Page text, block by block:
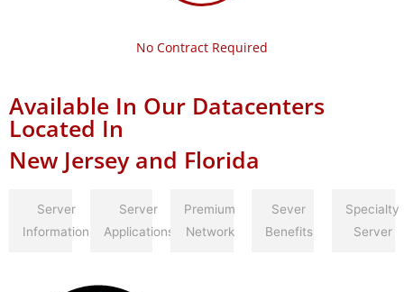
No Contract Required
Available In Our Datacenters
Located In
New Jersey and Florida
Server
Information
Server
Applications
Premium
Network
Sever
Benefits
Specialty
Server